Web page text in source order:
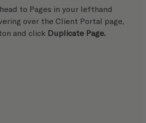
to Pages in your lefthand
over the Client Portal page,
and click Duplicate Page.